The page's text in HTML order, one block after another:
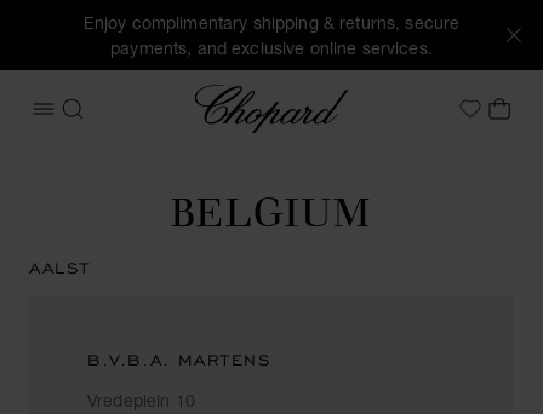
Enjoy complimentary shipping & returns, secure
payments, and exclusive online services.
OPEN MENU
SEARCH
Chopard
MyMY
BELGIUM
AALST
B.V.B.A. MARTENS
Vredeplein 10